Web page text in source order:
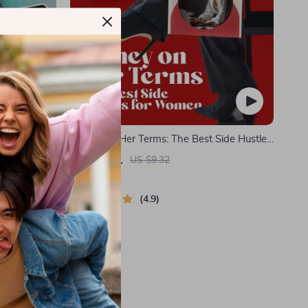
Guide to
to
Money on Her Terms: The Best Side Hustles
for Women to Earn Smart & Live Free |
Digital Guide for Earning Smart & Living
Free
US $1.51 US $9.32
In Stock
4.9